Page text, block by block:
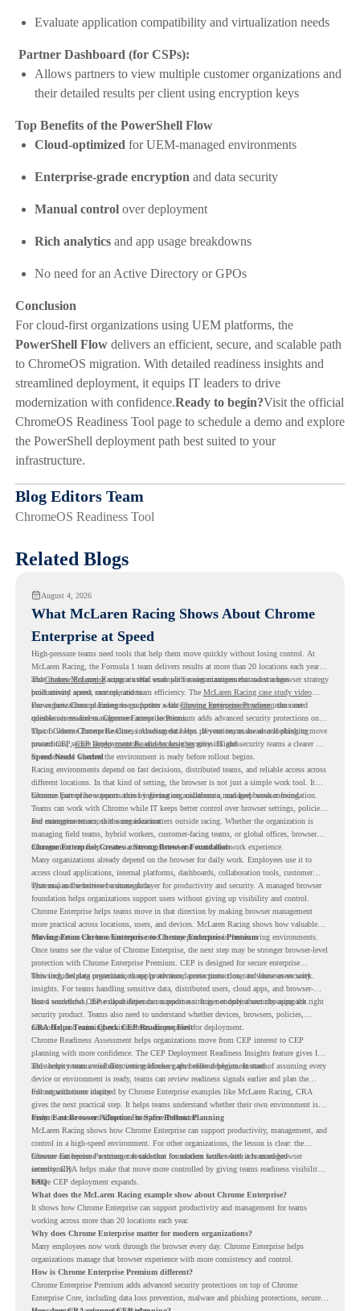
Evaluate application compatibility and virtualization needs
Partner Dashboard (for CSPs):
Allows partners to view multiple customer organizations and
their detailed results per client using encryption keys
Top Benefits of the PowerShell Flow
Cloud-optimized for UEM-managed environments
Enterprise-grade encryption and data security
Manual controlover deployment
Rich analyticsand app usage breakdowns
No need for an Active Directory or GPOs
Conclusion
For cloud-first organizations using UEM platforms, the
PowerShell Flowdelivers an efficient, secure, and scalable path
to ChromeOS migration. With detailed readiness insights and
streamlined deployment, it equips IT leaders to drive
modernization with confidence.Ready to begin?Visit the official
ChromeOS Readiness Tool page to schedule a demo and explore
the PowerShell deployment path best suited to your
infrastructure.
Blog Editors Team
ChromeOS Readiness Tool
Related Blogs
August 4, 2026
What McLaren Racing Shows About Chrome
Enterprise at Speed
High-pressure teams need tools that help them move quickly without losing control. At
McLaren Racing, the Formula 1 team delivers results at more than 20 locations each year,
and Chrome Enterprisesupports that work with easier management and stronger
productivity across race operations.
That makes McLaren Racing a useful example for organizations that want a browser strategy
built around speed, control, and team efficiency. The McLaren Racing case study video
shows how Chrome Enterprise supports a fast-moving environment where teams need
reliable access and management across locations.
For organizations planning to go further with Chrome Enterprise Premium, the next
question is readiness. Chrome Enterprise Premium adds advanced security protections on
top of Chrome Enterprise Core, including data loss prevention, malware and phishing
protections, secure access controls, and browser security insights.
That is where Chrome Readiness Assessment helps. If your teams are also looking to move
toward CEP, CEP Deployment Readiness Insightsgives IT and security teams a clearer way
to understand whether the environment is ready before rollout begins.
Speed Needs Control
Racing environments depend on fast decisions, distributed teams, and reliable access across
different locations. In that kind of setting, the browser is not just a simple work tool. It
becomes part of how teams access information, collaborate, and keep work moving.
Chrome Enterprise supports this by giving organizations a managed browser foundation.
Teams can work with Chrome while IT keeps better control over browser settings, policies,
and management across the organization.
For enterprise teams, this same idea matters outside racing. Whether the organization is
managing field teams, hybrid workers, customer-facing teams, or global offices, browser
management can help create a more consistent and controlled work experience.
Chrome Enterprise Creates a Strong Browser Foundation
Many organizations already depend on the browser for daily work. Employees use it to
access cloud applications, internal platforms, dashboards, collaboration tools, customer
systems, and sensitive business data.
That makes the browser a strategic layer for productivity and security. A managed browser
foundation helps organizations support users without giving up visibility and control.
Chrome Enterprise helps teams move in that direction by making browser management
more practical across locations, users, and devices. McLaren Racing shows how valuable
that foundation can be when teams need to stay productive in fast-moving environments.
Moving From Chrome Enterprise to Chrome Enterprise Premium
Once teams see the value of Chrome Enterprise, the next step may be stronger browser-level
protection with Chrome Enterprise Premium. CEP is designed for secure enterprise
browsing, helping organizations apply advanced protections closer to where users work.
This includes data protection, threat protection, access protection, and browser security
insights. For teams handling sensitive data, distributed users, cloud apps, and browser-
based workflows, these capabilities can support a stronger endpoint security approach.
But a successful CEP rollout depends on readiness. It is not only about choosing the right
security product. Teams also need to understand whether devices, browsers, policies,
networks, and existing environments are prepared for deployment.
CRA Helps Teams Check CEP Readiness First
Chrome Readiness Assessment helps organizations move from CEP interest to CEP
planning with more confidence. The CEP Deployment Readiness Insights feature gives IT
and security teams visibility into readiness gaps before deployment starts.
This helps teams avoid discovering blockers after rollout begins. Instead of assuming every
device or environment is ready, teams can review readiness signals earlier and plan the
rollout with more clarity.
For organizations inspired by Chrome Enterprise examples like McLaren Racing, CRA
gives the next practical step. It helps teams understand whether their own environment is
ready to move toward Chrome Enterprise Premium.
From Fast Browser Adoption to Safer Rollout Planning
McLaren Racing shows how Chrome Enterprise can support productivity, management, and
control in a high-speed environment. For other organizations, the lesson is clear: the
browser can become a stronger foundation for modern work when it is managed
intentionally.
Chrome Enterprise Premium can take that foundation further with advanced browser
security. CRA helps make that move more controlled by giving teams readiness visibility
before CEP deployment expands.
FAQ
What does the McLaren Racing example show about Chrome Enterprise?
It shows how Chrome Enterprise can support productivity and management for teams
working across more than 20 locations each year.
Why does Chrome Enterprise matter for modern organizations?
Many employees now work through the browser every day. Chrome Enterprise helps
organizations manage that browser experience with more consistency and control.
How is Chrome Enterprise Premium different?
Chrome Enterprise Premium adds advanced security protections on top of Chrome
Enterprise Core, including data loss prevention, malware and phishing protections, secure